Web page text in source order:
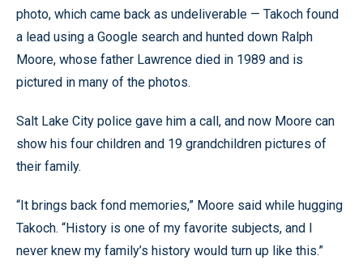
photo, which came back as undeliverable — Takoch found
a lead using a Google search and hunted down Ralph
Moore, whose father Lawrence died in 1989 and is
pictured in many of the photos.
Salt Lake City police gave him a call, and now Moore can
show his four children and 19 grandchildren pictures of
their family.
“It brings back fond memories,” Moore said while hugging
Takoch. “History is one of my favorite subjects, and I
never knew my family’s history would turn up like this.”